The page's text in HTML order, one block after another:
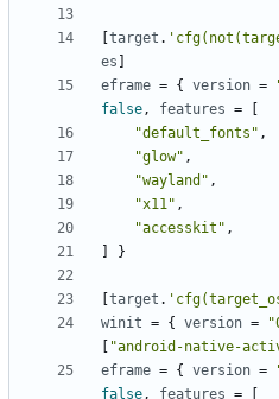
[target .
es ]
eframe = { version =
false , features =
[
"default_fonts" ,
"glow" ,
"wayland" ,
"x11" ,
"accesskit" ,
]
}
[target .
winit = { version =
[ "android-native-
eframe = { version =
false , features =
[